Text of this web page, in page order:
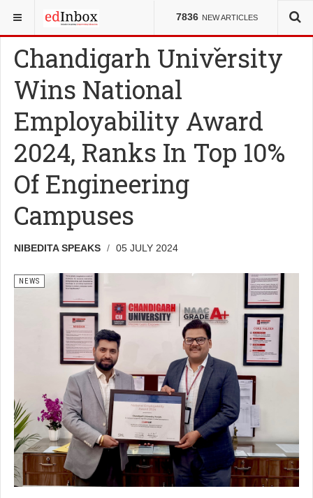
7836 NEW ARTICLES
YOU ARE HERE: NEWS
Chandigarh University
Wins National
Employability Award
2024, Ranks In Top 10%
Of Engineering
Campuses
NIBEDITA SPEAKS 05 JULY 2024
NEWS